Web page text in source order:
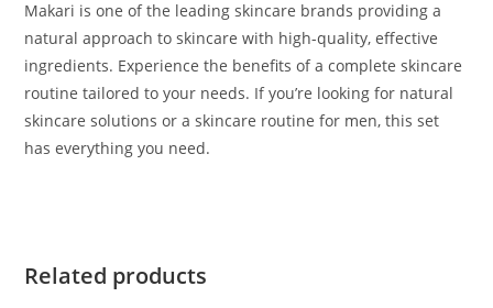
Makari is one of the leading skincare brands providing a
natural approach to skincare with high-quality, effective
ingredients. Experience the benefits of a complete skincare
routine tailored to your needs. If you’re looking for natural
skincare solutions or a skincare routine for men, this set
has everything you need.
Related products